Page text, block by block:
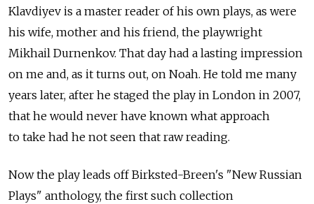
Klavdiyev is a master reader of his own plays, as were
his wife, mother and his friend, the playwright
Mikhail Durnenkov. That day had a lasting impression
on me and, as it turns out, on Noah. He told me many
years later, after he staged the play in London in 2007,
that he would never have known what approach
to take had he not seen that raw reading.
Now the play leads off Birksted-Breen's "New Russian
Plays" anthology, the first such collection